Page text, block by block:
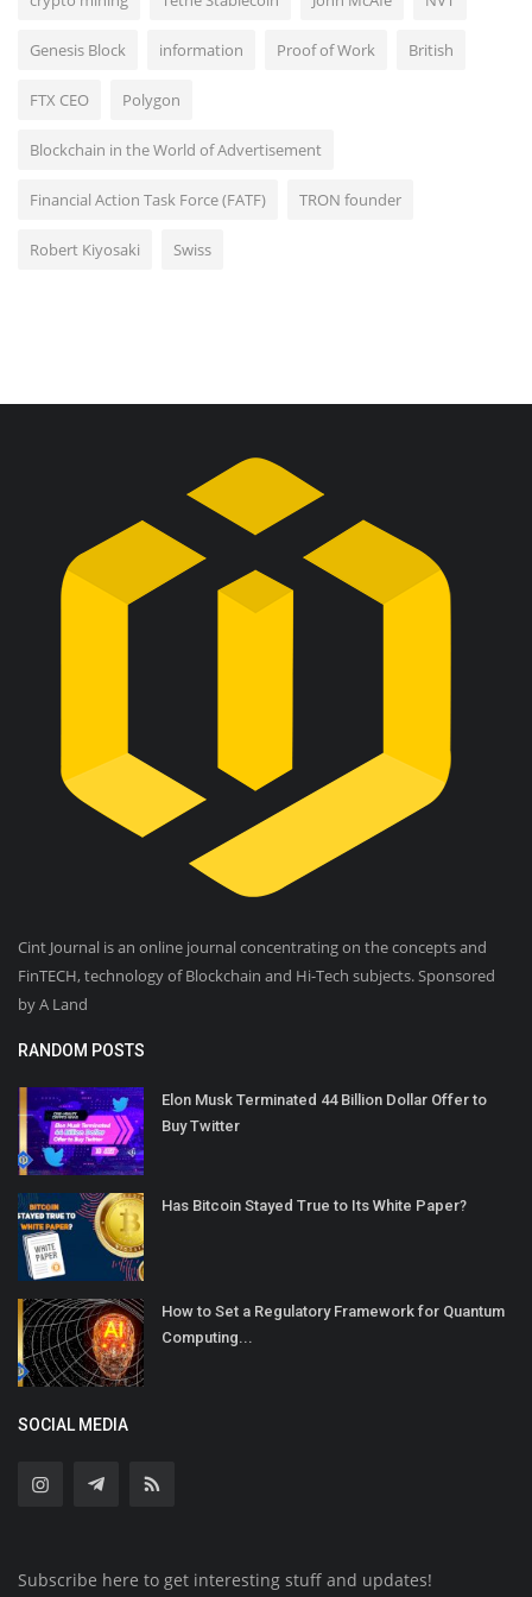
Genesis Block information Proof of Work British
FTX CEO Polygon
Blockchain in the World of Advertisement
Financial Action Task Force (FATF) TRON founder
Robert Kiyosaki Swiss
Cint Journal is an online journal concentrating on the concepts and
FinTECH, technology of Blockchain and Hi-Tech subjects. Sponsored
by A Land
RANDOM POSTS
Elon Musk Terminated 44 Billion Dollar Offer to
Buy Twitter
Has Bitcoin Stayed True to Its White Paper?
How to Set a Regulatory Framework for Quantum
Computing...
SOCIAL MEDIA
Subscribe here to get interesting stuff and updates!